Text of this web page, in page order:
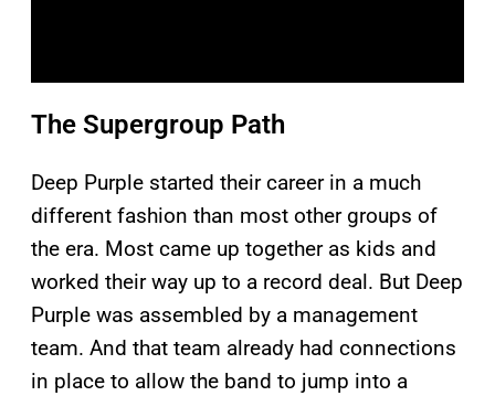
The Supergroup Path
Deep Purple started their career in a much
different fashion than most other groups of
the era. Most came up together as kids and
worked their way up to a record deal. But Deep
Purple was assembled by a management
team. And that team already had connections
in place to allow the band to jump into a